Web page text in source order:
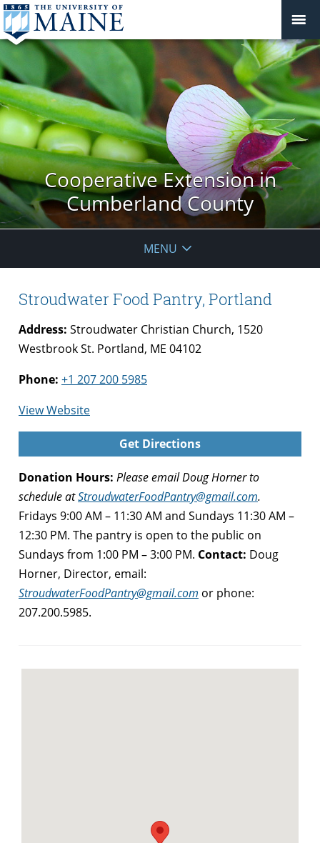
Cooperative Extension in
Cumberland County
MENU
Stroudwater Food Pantry, Portland
Address: Stroudwater Christian Church, 1520
Westbrook St. Portland, ME 04102
Phone: +1 207 200 5985
View Websitefor
Stroudwater
Portland
Get Directions
Donation Hours: Please email Doug Horner to
schedule atStroudwaterFoodPantry@gmail.com.
Fridays 9:00 AM – 11:30 AM and Sundays 11:30 AM –
12:30 PM. The pantry is open to the public on
Sundays from 1:00 PM – 3:00 PM. Contact: Doug
Horner, Director, email:
StroudwaterFoodPantry@gmail.com or phone:
207.200.5985.